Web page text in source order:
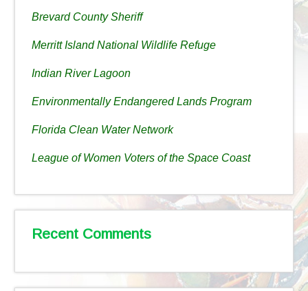
Brevard County Sheriff
Merritt Island National Wildlife Refuge
Indian River Lagoon
Environmentally Endangered Lands Program
Florida Clean Water Network
League of Women Voters of the Space Coast
Recent Comments